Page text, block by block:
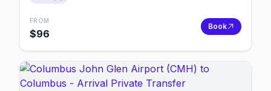
FROM
$96
Book